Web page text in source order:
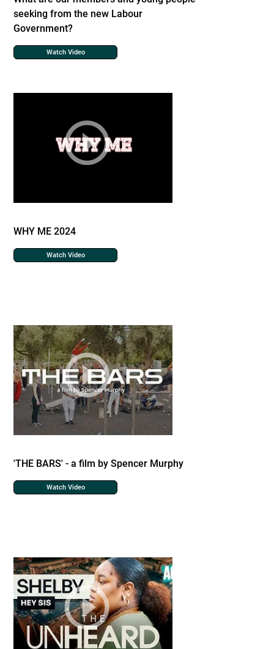
seeking from the new Labour
Government?
Watch Video
WHY ME 2024
Watch Video
'THE BARS' - a film by Spencer Murphy
Watch Video